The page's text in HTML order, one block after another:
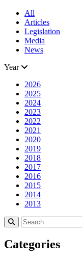
All
Articles
Legislation
Media
News
Year
2026
2025
2024
2023
2022
2021
2020
2019
2018
2017
2016
2015
2014
2013
Categories